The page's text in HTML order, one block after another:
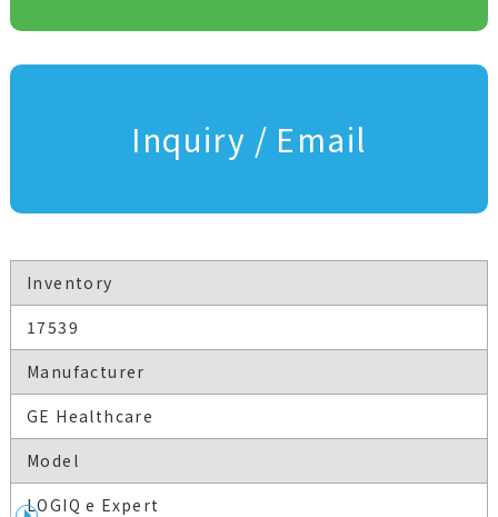
Inquiry / Email
Inventory
17539
Manufacturer
GE Healthcare
Model
LOGIQ e Expert